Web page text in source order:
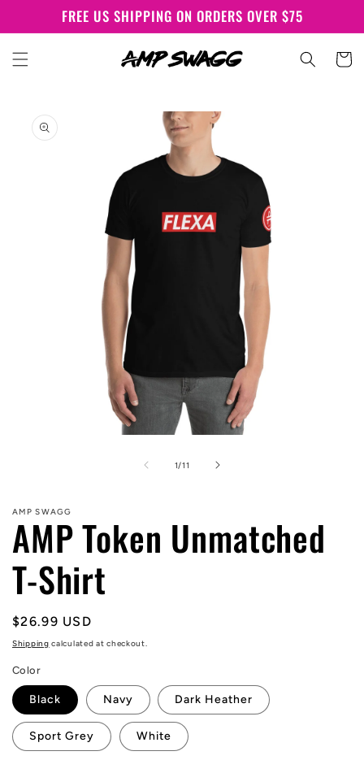
Skip to
contentFREE US SHIPPING ON ORDERS OVER $75
Cart
product
information
1/of
11
AMP SWAGG
AMP Token Unmatched
T-Shirt
Regular
price
$26.99 USD
Shipping calculated at checkout.
Color
Black Navy Dark Heather
Sport Grey White